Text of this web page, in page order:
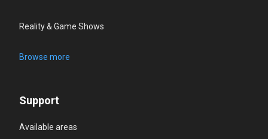
Reality & Game Shows
Browse more
Support
Available areas